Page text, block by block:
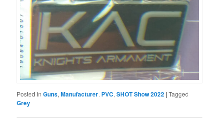
Posted in Guns,Manufacturer, PVC,SHOT Show 2022 |Tagged
Grey